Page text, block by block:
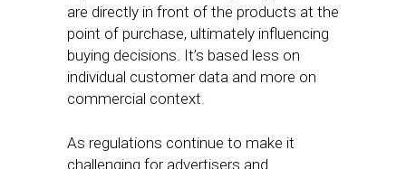
are directly in front of the products at the
point of purchase, ultimately influencing
buying decisions. It’s based less on
individual customer data and more on
commercial context.
As regulations continue to make it
challenging for advertisers and